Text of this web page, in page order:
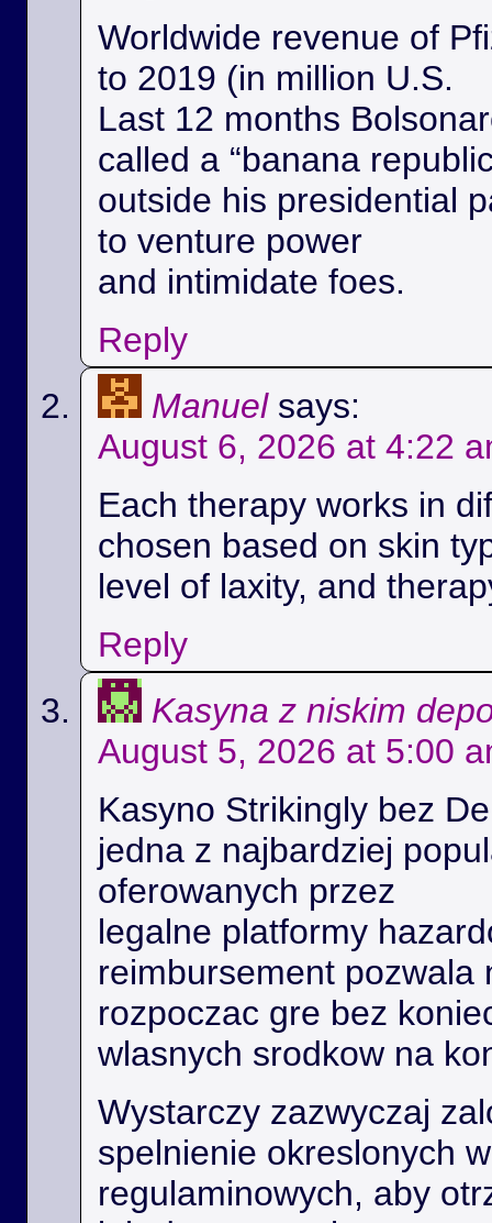
Worldwide revenue of
to 2019 (in million U.S.
Last 12 months
called a “banana
outside his presidential
to venture power
and intimidate foes.
Reply
Manuel says:
August 6, 2026 at 4:22
Each therapy works in
chosen based on skin
level of laxity, and
Reply
Kasyna z niskim
August 5, 2026 at 5:00
Kasyno Strikingly bez
jedna z najbardziej
oferowanych przez
legalne platformy
reimbursement pozwala
rozpoczac gre bez
wlasnych srodkow na
Wystarczy zazwyczaj
spelnienie okreslonych
regulaminowych, aby